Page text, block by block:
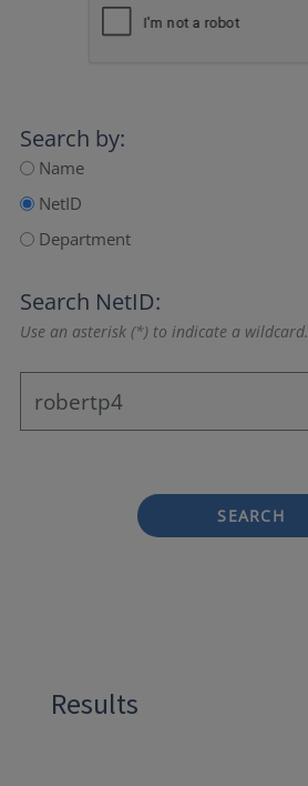
Search by:
Name
NetID
Department
Search NetID:
Use an asterisk (*) to indicate a wildcard.
SEARCH
Results